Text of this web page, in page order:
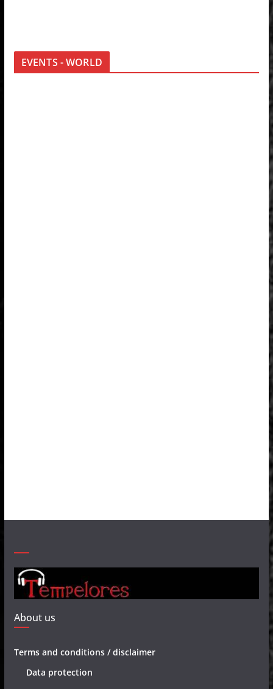
EVENTS - WORLD
About us
Terms and conditions / disclaimer
Data protection